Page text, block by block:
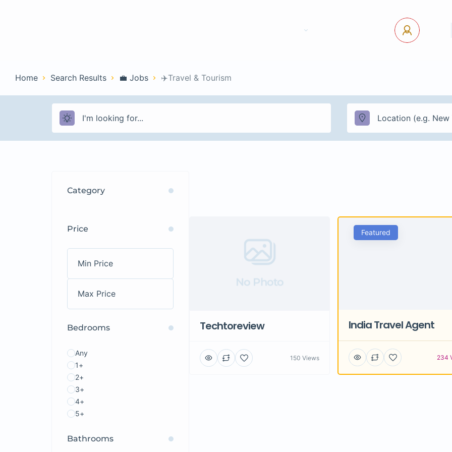
Home Search Results 💼 Jobs ✈️Travel & Tourism
Category
Price
Bedrooms
Any
1+
2+
3+
4+
5+
Bathrooms
No Photo
Techtoreview
150 Views
Featured
India Travel Agent
234